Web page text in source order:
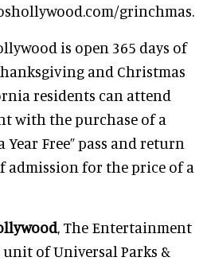
grinchmas.
is open 365 days of
and Christmas
residents can attend
with the purchase of a
Year Free” pass and return
admission for the price of a
, The Entertainment
unit of Universal Parks &